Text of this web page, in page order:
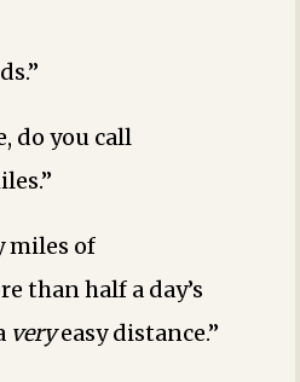
do you call
miles of
than half a day’s
veryeasy distance.”